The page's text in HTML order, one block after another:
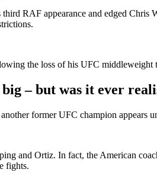
RAF appearance and edged
the loss of his UFC middleweight
– but was it ever
former UFC champion appears
and Ortiz. In fact, the American
fights.